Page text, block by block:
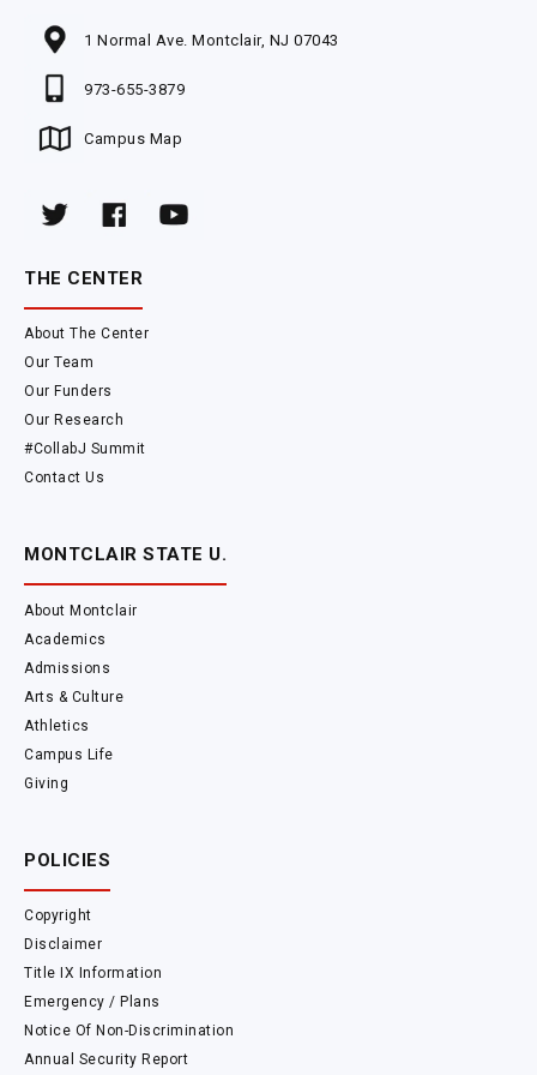
1 Normal Ave. Montclair, NJ 07043
973-655-3879
Campus Map
THE CENTER
About The Center
Our Team
Our Funders
Our Research
#CollabJ Summit
Contact Us
MONTCLAIR STATE U.
About Montclair
Academics
Admissions
Arts & Culture
Athletics
Campus Life
Giving
POLICIES
Copyright
Disclaimer
Title IX Information
Emergency / Plans
Notice Of Non-Discrimination
Annual Security Report